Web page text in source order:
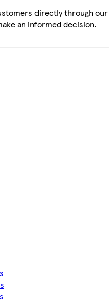
directly through
an informed decision.